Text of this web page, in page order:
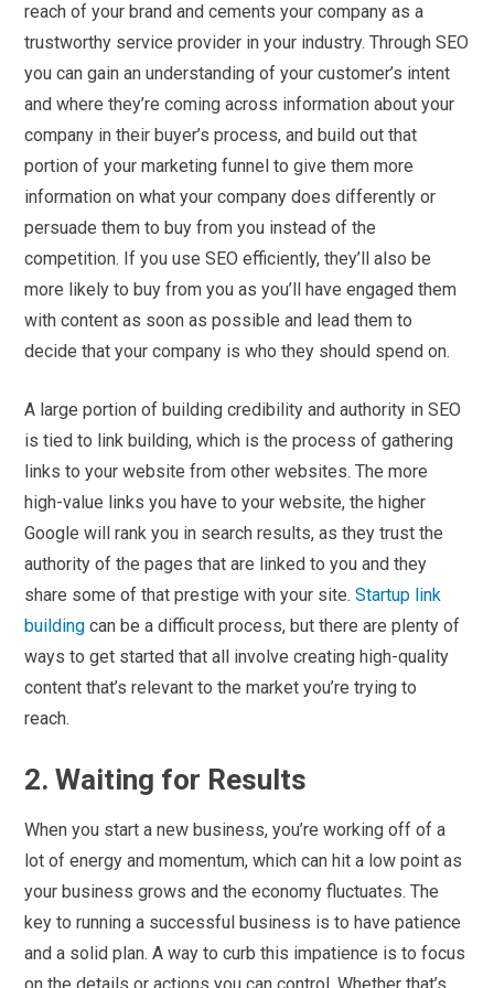
reach of your brand and cements your company as a
trustworthy service provider in your industry. Through SEO
you can gain an understanding of your customer’s intent
and where they’re coming across information about your
company in their buyer’s process, and build out that
portion of your marketing funnel to give them more
information on what your company does differently or
persuade them to buy from you instead of the
competition. If you use SEO efficiently, they’ll also be
more likely to buy from you as you’ll have engaged them
with content as soon as possible and lead them to
decide that your company is who they should spend on.
A large portion of building credibility and authority in SEO
is tied to link building, which is the process of gathering
links to your website from other websites. The more
high-value links you have to your website, the higher
Google will rank you in search results, as they trust the
authority of the pages that are linked to you and they
share some of that prestige with your site.Startup link
building can be a difficult process, but there are plenty of
ways to get started that all involve creating high-quality
content that’s relevant to the market you’re trying to
reach.
2. Waiting for Results
When you start a new business, you’re working off of a
lot of energy and momentum, which can hit a low point as
your business grows and the economy fluctuates. The
key to running a successful business is to have patience
and a solid plan. A way to curb this impatience is to focus